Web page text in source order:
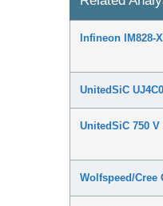
Infineon IM828-
UnitedSiC
UnitedSiC 750
Wolfspeed/Cree